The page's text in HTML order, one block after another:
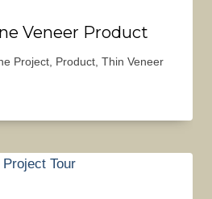
Veneer Product
Project Product Thin Veneer